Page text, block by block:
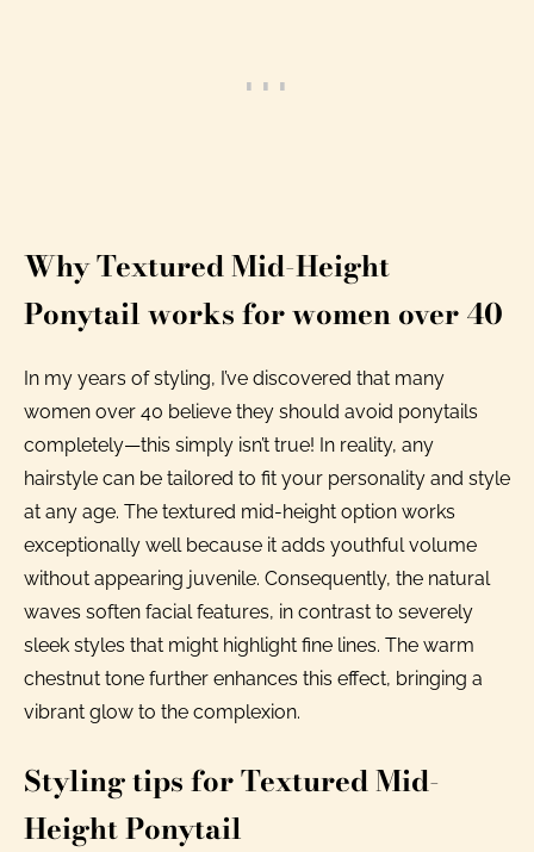
Why Textured Mid-Height
Ponytail works for women over 40
In my years of styling, I’ve discovered that many
women over 40 believe they should avoid ponytails
completely—this simply isn’t true! In reality, any
hairstyle can be tailored to fit your personality and style
at any age. The textured mid-height option works
exceptionally well because it adds youthful volume
without appearing juvenile. Consequently, the natural
waves soften facial features, in contrast to severely
sleek styles that might highlight fine lines. The warm
chestnut tone further enhances this effect, bringing a
vibrant glow to the complexion.
Styling tips for Textured Mid-
Height Ponytail